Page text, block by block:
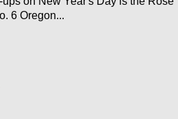
6 Oregon...